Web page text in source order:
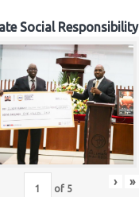
Social Responsibility
of 5 › »